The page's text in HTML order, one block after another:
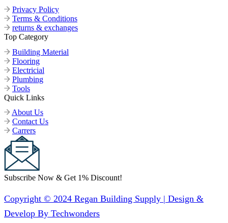
Privacy Policy
Terms & Conditions
returns & exchanges
Top Category
Building Material
Flooring
Electricial
Plumbing
Tools
Quick Links
About Us
Contact Us
Carrers
Subscribe Now & Get 1% Discount!
Copyright © 2024 Regan Building Supply | Design &
Develop By Techwonders